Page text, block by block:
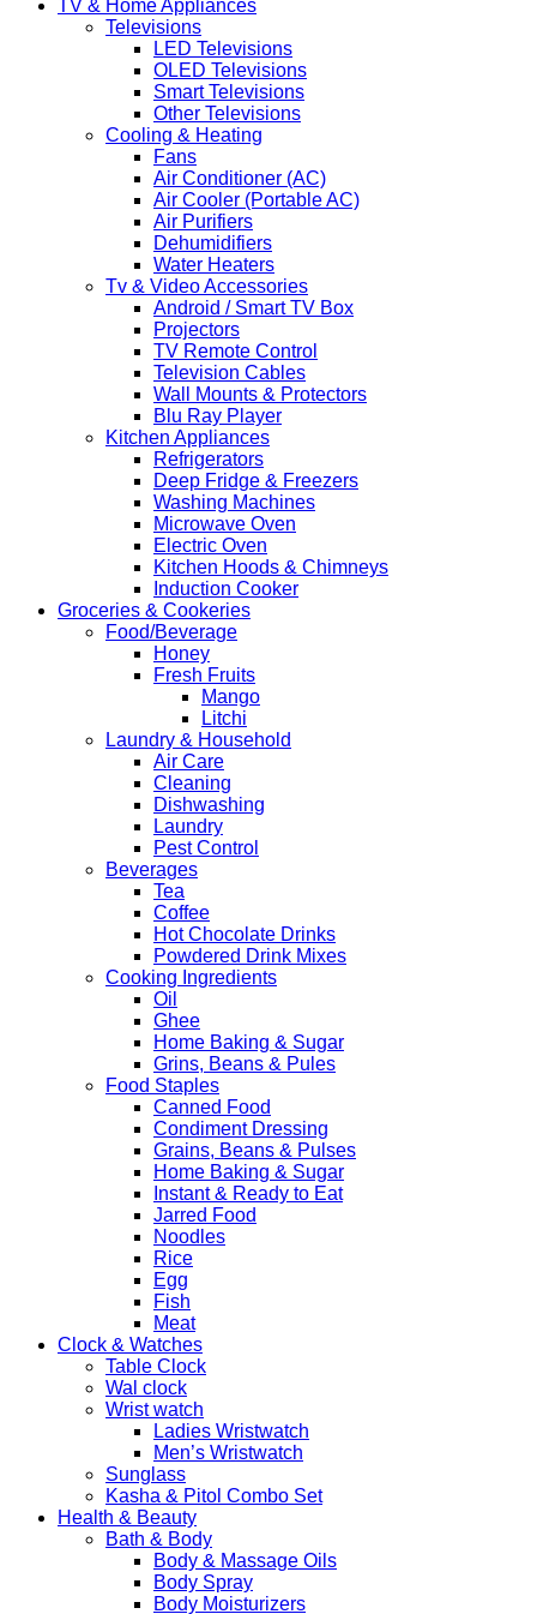
TV & Home Appliances
Televisions
LED Televisions
OLED Televisions
Smart Televisions
Other Televisions
Cooling & Heating
Fans
Air Conditioner (AC)
Air Cooler (Portable AC)
Air Purifiers
Dehumidifiers
Water Heaters
Tv & Video Accessories
Android / Smart TV Box
Projectors
TV Remote Control
Television Cables
Wall Mounts & Protectors
Blu Ray Player
Kitchen Appliances
Refrigerators
Deep Fridge & Freezers
Washing Machines
Microwave Oven
Electric Oven
Kitchen Hoods & Chimneys
Induction Cooker
Groceries & Cookeries
Food/Beverage
Honey
Fresh Fruits
Mango
Litchi
Laundry & Household
Air Care
Cleaning
Dishwashing
Laundry
Pest Control
Beverages
Tea
Coffee
Hot Chocolate Drinks
Powdered Drink Mixes
Cooking Ingredients
Oil
Ghee
Home Baking & Sugar
Grins, Beans & Pules
Food Staples
Canned Food
Condiment Dressing
Grains, Beans & Pulses
Home Baking & Sugar
Instant & Ready to Eat
Jarred Food
Noodles
Rice
Egg
Fish
Meat
Clock & Watches
Table Clock
Wal clock
Wrist watch
Ladies Wristwatch
Men’s Wristwatch
Sunglass
Kasha & Pitol Combo Set
Health & Beauty
Bath & Body
Body & Massage Oils
Body Spray
Body Moisturizers